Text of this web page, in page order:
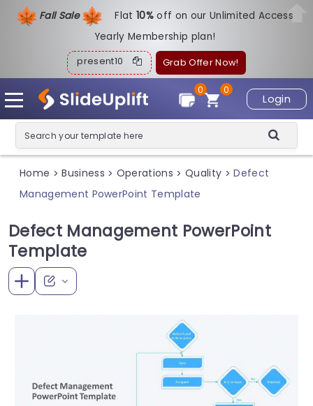
Fall Sale Flat10%off on our Unlimited Access
Yearly Membership plan!
present10 Grab Offer Now!
Login
0
0
Home > Business > Operations > Quality > Defect
Management PowerPoint Template
Defect Management PowerPoint
Template